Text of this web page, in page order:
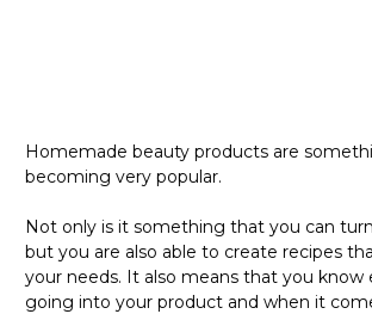
Homemade beauty products are
becoming very popular.
Not only is it something that you can
but you are also able to create recipes
your needs. It also means that you know
going into your product and when it